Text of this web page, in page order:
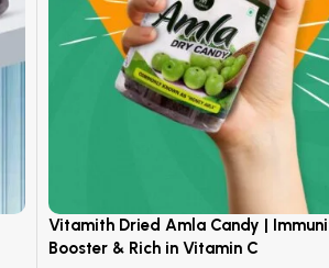
Vitamith Dried Amla Candy |
Booster & Rich in Vitamin C